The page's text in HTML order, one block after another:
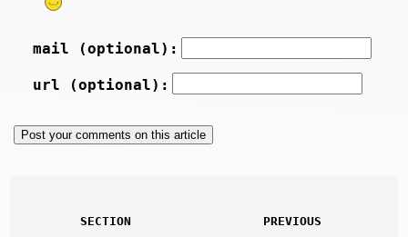
mail (optional):
url (optional):
SECTION PREVIOUS